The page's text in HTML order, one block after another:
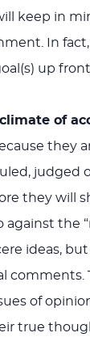
keep in
In
up
of
they
judged
they will
against the
ideas,
comments.
of
true